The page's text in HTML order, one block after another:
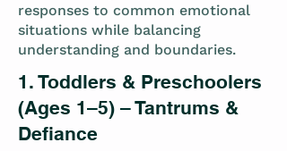
responses to common emotional
situations while balancing
understanding and boundaries.
1. Toddlers & Preschoolers
(Ages 1–5) – Tantrums &
Defiance